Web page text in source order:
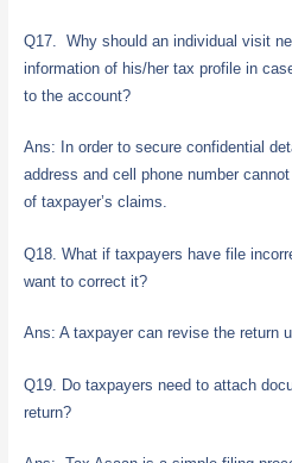
Q17. Why should an individual visit
information of his/her tax profile in
to the account?
Ans: In order to secure confidential
address and cell phone number
of taxpayer’s claims.
Q18. What if taxpayers have file
want to correct it?
Ans: A taxpayer can revise the return
Q19. Do taxpayers need to attach
return?